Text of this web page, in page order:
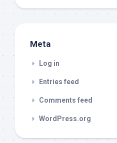
Meta
Log in
Entries feed
Comments feed
WordPress.org